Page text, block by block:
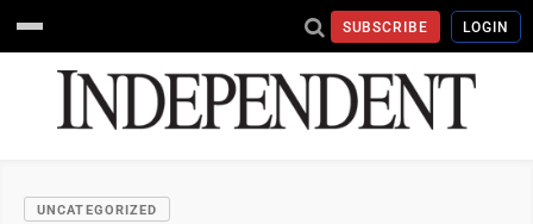
SUBSCRIBE LOGIN
UNCATEGORIZED